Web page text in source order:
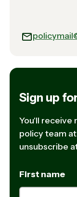
Sign up
You'll receive
policy team
unsubscribe
First name